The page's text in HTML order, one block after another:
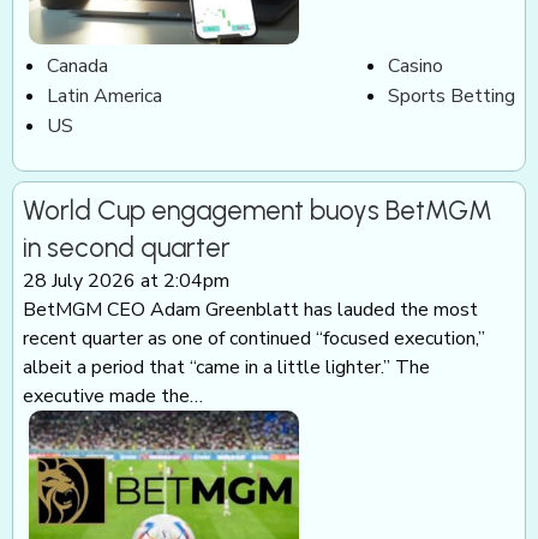
Canada
Latin America
US
Casino
Sports Betting
World Cup engagement buoys BetMGM
in second quarter
28 July 2026 at 2:04pm
BetMGM CEO Adam Greenblatt has lauded the most
recent quarter as one of continued “focused execution,”
albeit a period that “came in a little lighter.” The
executive made the…